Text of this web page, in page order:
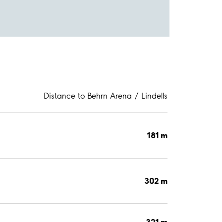
Distance to Behrn Arena / Lindells
181 m
302 m